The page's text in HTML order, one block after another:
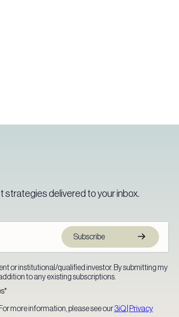
strategies delivered to your inbox.
or institutional/qualified investor. By submitting my
to any existing subscriptions.
*
more information, please see our3iQ | Privacy